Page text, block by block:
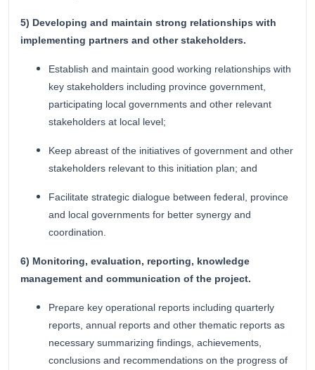
5) Developing and maintain strong relationships with
implementing partners and other stakeholders.
Establish and maintain good working relationships with
key stakeholders including province government,
participating local governments and other relevant
stakeholders at local level;
Keep abreast of the initiatives of government and other
stakeholders relevant to this initiation plan; and
Facilitate strategic dialogue between federal, province
and local governments for better synergy and
coordination.
6) Monitoring, evaluation, reporting, knowledge
management and communication of the project.
Prepare key operational reports including quarterly
reports, annual reports and other thematic reports as
necessary summarizing findings, achievements,
conclusions and recommendations on the progress of